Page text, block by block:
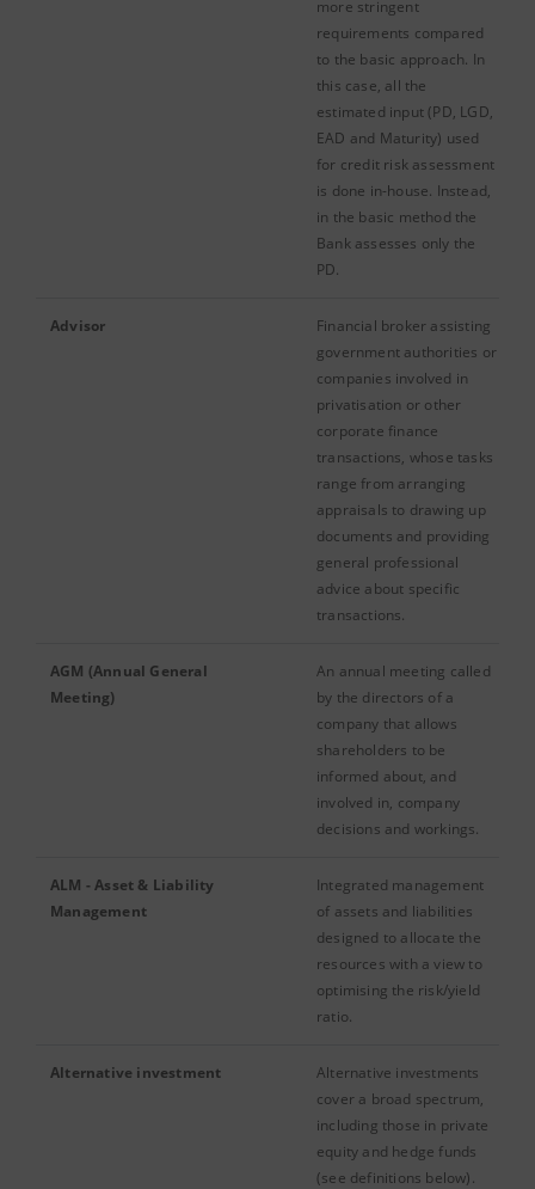
more stringent
requirements compared
to the basic approach. In
this case, all the
estimated input (PD, LGD,
EAD and Maturity) used
for credit risk assessment
is done in-house. Instead,
in the basic method the
Bank assesses only the
PD.
Advisor
Financial broker assisting
government authorities or
companies involved in
privatisation or other
corporate finance
transactions, whose tasks
range from arranging
appraisals to drawing up
documents and providing
general professional
advice about specific
transactions.
AGM (Annual General
Meeting)
An annual meeting called
by the directors of a
company that allows
shareholders to be
informed about, and
involved in, company
decisions and workings.
ALM - Asset & Liability
Management
Integrated management
of assets and liabilities
designed to allocate the
resources with a view to
optimising the risk/yield
ratio.
Alternative investment
Alternative investments
cover a broad spectrum,
including those in private
equity and hedge funds
(see definitions below).